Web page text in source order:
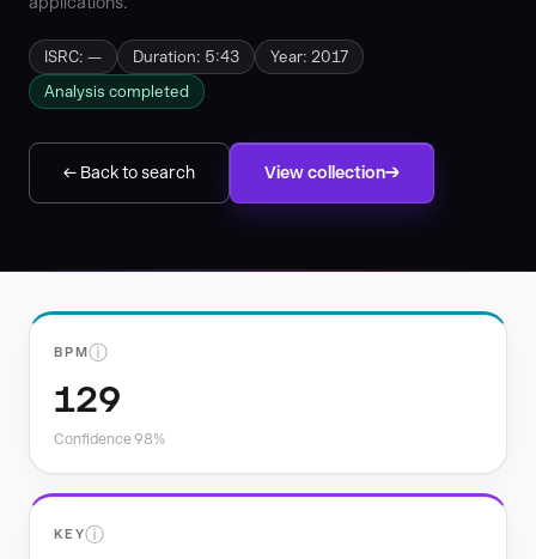
ISRC: — Duration: 5:43
Year: 2017
Analysis completed
← Back to search View collection
BPMⓘ
129
Confidence 98%
KEYⓘ